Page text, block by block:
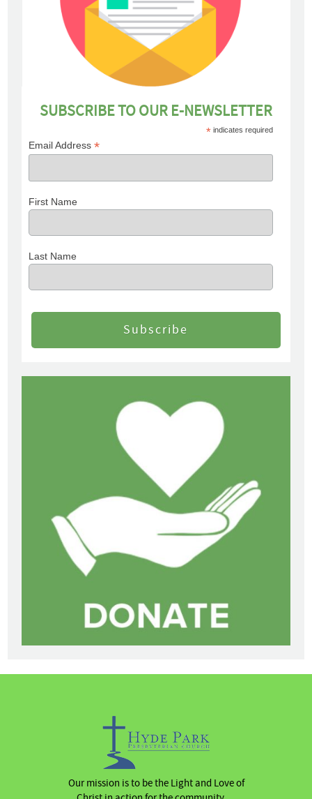
SUBSCRIBE TO OUR E-NEWSLETTER
* indicates required
Email Address*
First Name
Last Name
Our mission is to be the Light and Love of